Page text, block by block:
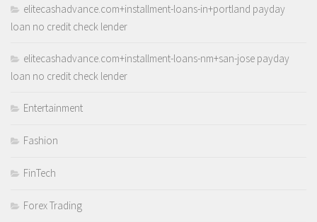
elitecashadvance.com+installment-loans-in+portland payday
loan no credit check lender
elitecashadvance.com+installment-loans-nm+san-jose payday
loan no credit check lender
Entertainment
Fashion
FinTech
Forex Trading